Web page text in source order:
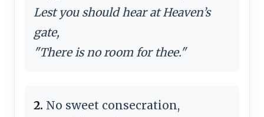
Lest you should hear at Heaven’s
gate,
"There is no room for thee."
2. No sweet consecration,